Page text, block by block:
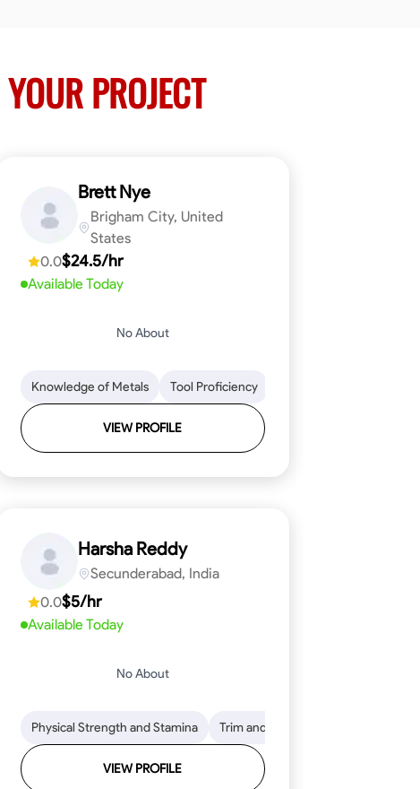
PROJECT
Solving Attention to Detail Physical Stamina
Brett Nye
Brigham City, United
States
0.0$24.5/hr
Available Today
No About
Knowledge of Metals Tool Proficiency
VIEW PROFILE
Tool Proficiency Measurement and Layout
Reading Attention to Detail Knowledge of Metals
Harsha Reddy
Secunderabad, India
0.0$5/hr
Available Today
No About
Physical Strength and Stamina Trim and Molding Installation
VIEW PROFILE